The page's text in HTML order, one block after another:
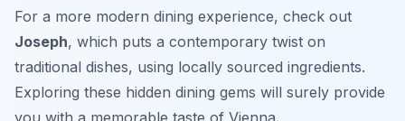
For a more modern dining experience, check out
Joseph, which puts a contemporary twist on
traditional dishes, using locally sourced ingredients.
Exploring these hidden dining gems will surely provide